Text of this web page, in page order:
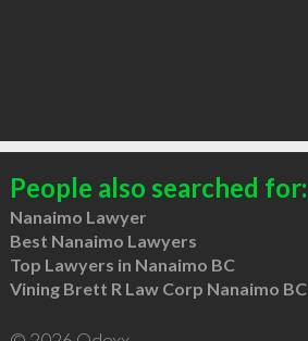
People also searched for:
Nanaimo Lawyer
Best Nanaimo Lawyers
Top Lawyers in Nanaimo BC
Vining Brett R Law Corp Nanaimo BC